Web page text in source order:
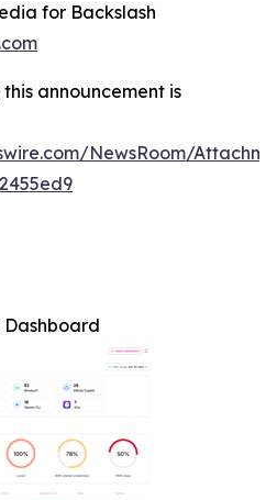
for Backslash
announcement is
NewsRoom/
Dashboard